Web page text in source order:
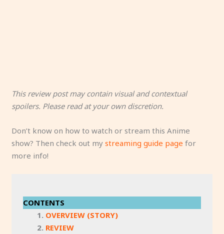
This review post may contain visual and contextual
spoilers. Please read at your own discretion.
Don’t know on how to watch or stream this Anime
show? Then check out mystreaming guide page for
more info!
CONTENTS
OVERVIEW (STORY)
REVIEW